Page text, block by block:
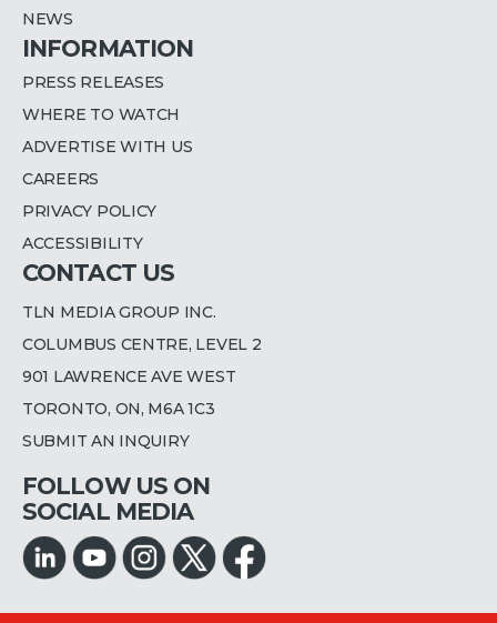
NEWS
INFORMATION
PRESS RELEASES
WHERE TO WATCH
ADVERTISE WITH US
CAREERS
PRIVACY POLICY
ACCESSIBILITY
CONTACT US
TLN MEDIA GROUP INC.
COLUMBUS CENTRE, LEVEL 2
901 LAWRENCE AVE WEST
TORONTO, ON, M6A 1C3
SUBMIT AN INQUIRY
FOLLOW US ON
SOCIAL MEDIA